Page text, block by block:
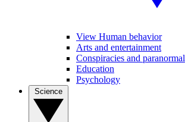
View Human behavior
Arts and entertainment
Conspiracies and paranormal
Education
Psychology